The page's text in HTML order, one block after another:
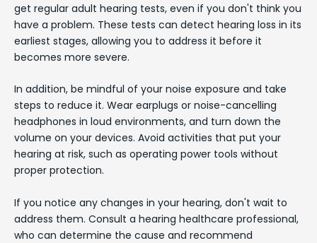
get regular adult hearing tests, even if you don't think you
have a problem. These tests can detect hearing loss in its
earliest stages, allowing you to address it before it
becomes more severe.
In addition, be mindful of your noise exposure and take
steps to reduce it. Wear earplugs or noise-cancelling
headphones in loud environments, and turn down the
volume on your devices. Avoid activities that put your
hearing at risk, such as operating power tools without
proper protection.
If you notice any changes in your hearing, don't wait to
address them. Consult a hearing healthcare professional,
who can determine the cause and recommend